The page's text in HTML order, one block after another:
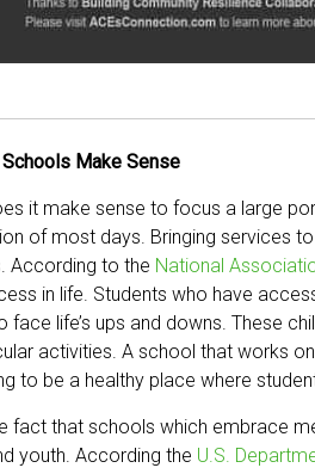
Make Sense
it make sense to focus a large
of most days. Bringing services
According to the National
in life. Students who have
face life’s ups and downs. These
activities. A school that works
to be a healthy place where
fact that schools which embrace
youth. According the U.S.